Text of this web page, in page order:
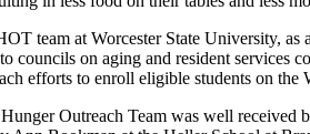
team at Worcester State University,
councils on aging and resident
efforts to enroll eligible students on the
Outreach Team was well